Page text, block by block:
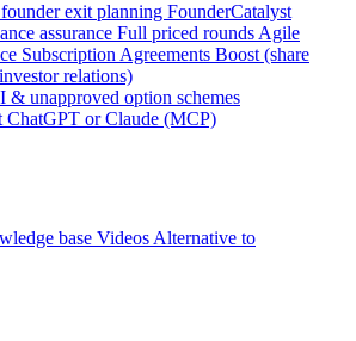
exit planning FounderCatalyst
assurance Full priced rounds Agile
Subscription Agreements Boost (share
relations)
& unapproved option schemes
ChatGPT or Claude (MCP)
base Videos Alternative to